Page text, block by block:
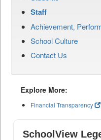
Staff
Achievement,
School Culture
Contact Us
Explore More:
Financial Transparency
SchoolView